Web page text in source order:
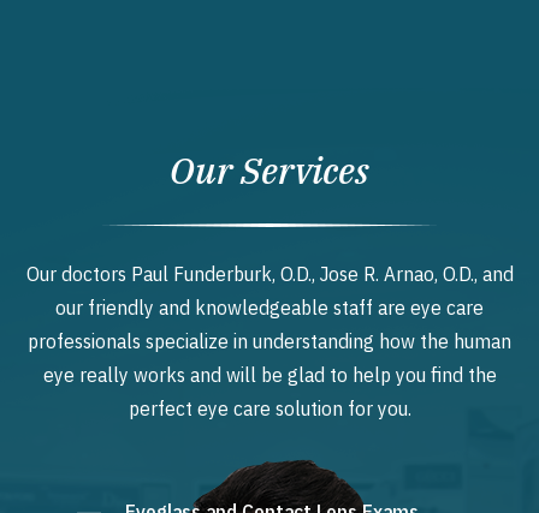
Our Services
Our doctors Paul Funderburk, O.D., Jose R. Arnao, O.D., and
our friendly and knowledgeable staff are eye care
professionals specialize in understanding how the human
eye really works and will be glad to help you find the
perfect eye care solution for you.